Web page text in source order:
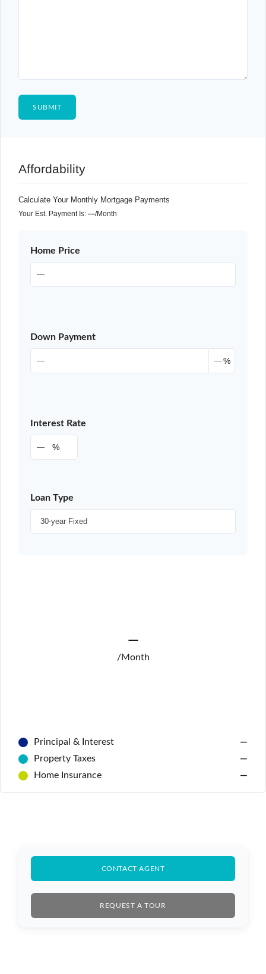
Affordability
Calculate Your Monthly Mortgage Payments
Your Est. Payment Is: —/month
Home Price
Down Payment
%
Interest Rate
%
Loan Type
—
/Month
Principal & Interest
—
Property Taxes
—
Home Insurance
—
CONTACT AGENT
REQUEST A TOUR
Username